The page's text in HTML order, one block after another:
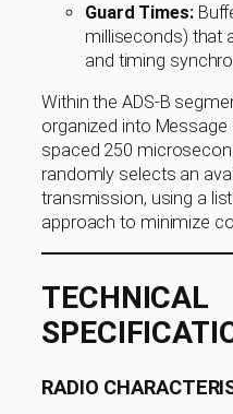
Guard Times:
milliseconds) that
and timing
Within the ADS-B
organized into Message
spaced 250
randomly selects an
transmission, using a
approach to minimize
TECHNICAL
RADIO